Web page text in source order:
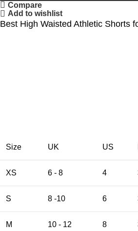
Compare
Add to wishlist
Best High Waisted Athletic Shorts
Size UK US
XS 6 - 8 4
S 8 -10 6
M 10 - 12 8